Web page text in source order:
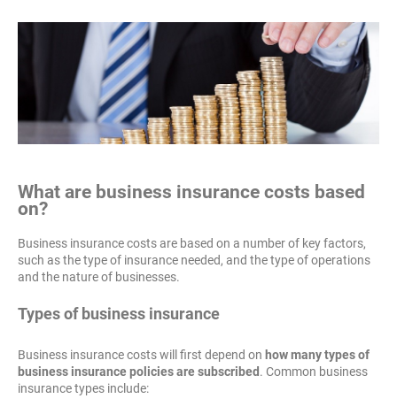
What are business insurance costs based
on?
Business insurance costs are based on a number of key factors,
such as the type of insurance needed, and the type of operations
and the nature of businesses.
Types of business insurance
Business insurance costs will first depend on how many types of
business insurance policies are subscribed . Common business
insurance types include: